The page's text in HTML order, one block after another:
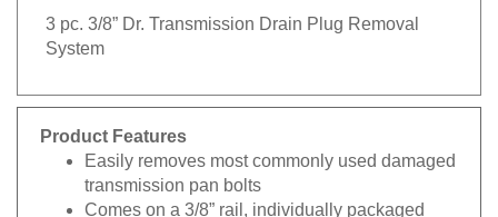
3 pc. 3/8” Dr. Transmission Drain Plug Removal
System
Product Features
Easily removes most commonly used damaged
transmission pan bolts
Comes on a 3/8” rail, individually packaged